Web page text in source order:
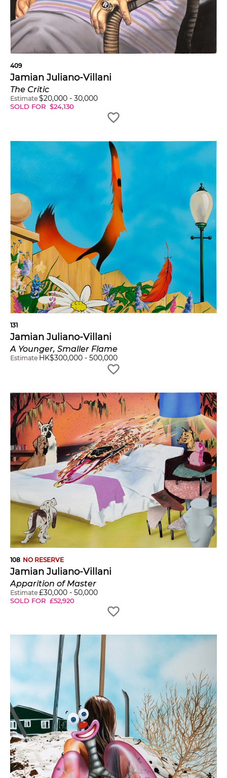
409
Jamian Juliano-Villani
The Critic
Estimate $20,000 - 30,000
SOLD FOR $24,130
131
Jamian Juliano-Villani
A Younger, Smaller Flame
Estimate HK$300,000 - 500,000
108 NO RESERVE
Jamian Juliano-Villani
Apparition of Master
Estimate £30,000 - 50,000
SOLD FOR £52,920